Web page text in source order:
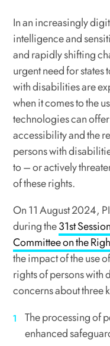
In an increasingly
intelligence and
and rapidly shifting
urgent need for states
with disabilities are
when it comes to the
technologies can
accessibility and the
persons with
to – or actively
of these rights.
On 11 August 2024,
during the31st Session
Committee on the
the impact of the use
rights of persons
concerns about three
The processing of
enhanced